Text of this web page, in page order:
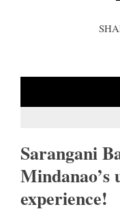
Sarangani
experience!